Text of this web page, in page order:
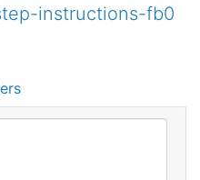
instructions-fb0